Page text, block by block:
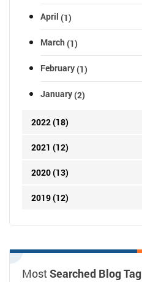
April (1)
March(1)
February(1)
January(2)
2022 (18)
2021 (12)
2020 (13)
2019 (12)
MostSearched Blog Tag